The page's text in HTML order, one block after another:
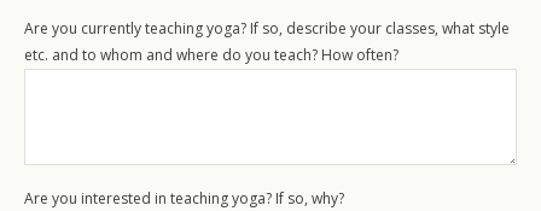
Retreats
Special Events
Are you currently teaching yoga? If so, describe your classes, what style
etc. and to whom and where do you teach? How often?
Are you interested in teaching yoga? If so, why?